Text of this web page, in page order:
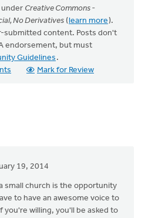
Creative Commons -
No Derivatives (learn more).
submitted content. Posts don't
endorsement, but must
Guidelines .
Mark for Review
19, 2014
small church is the opportunity
to have an awesome voice to
you're willing, you'll be asked to